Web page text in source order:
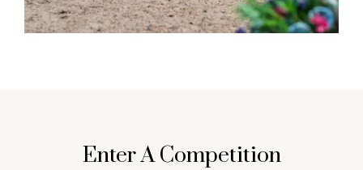
Enter A Competition